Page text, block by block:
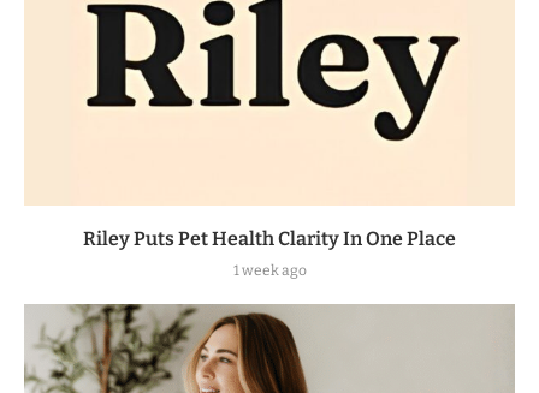
Riley Puts Pet Health Clarity In One Place
1 week ago